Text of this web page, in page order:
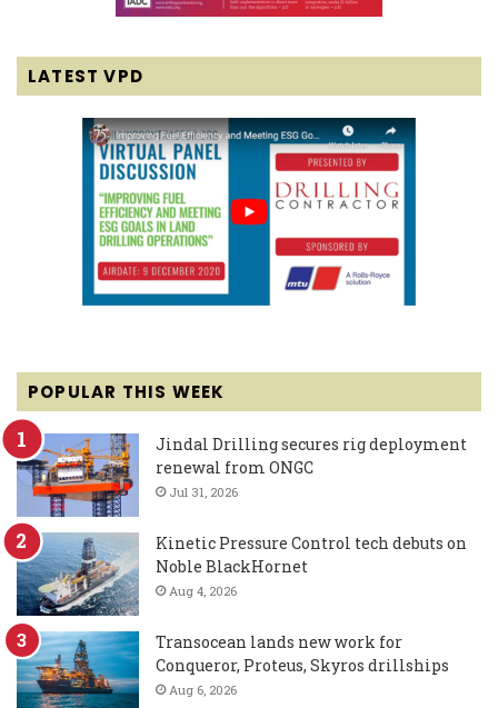
LATEST VPD
POPULAR THIS WEEK
Jindal Drilling secures rig deployment
renewal from ONGC
Jul 31, 2026
Kinetic Pressure Control tech debuts on
Noble BlackHornet
Aug 4, 2026
Transocean lands new work for
Conqueror, Proteus, Skyros drillships
Aug 6, 2026